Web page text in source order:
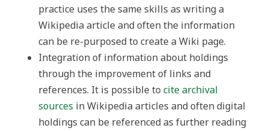
practice uses the same skills as writing a
Wikipedia article and often the information
can be re-purposed to create a Wiki page.
Integration of information about holdings
through the improvement of links and
references. It is possible to cite archival
sources in Wikipedia articles and often digital
holdings can be referenced as further reading